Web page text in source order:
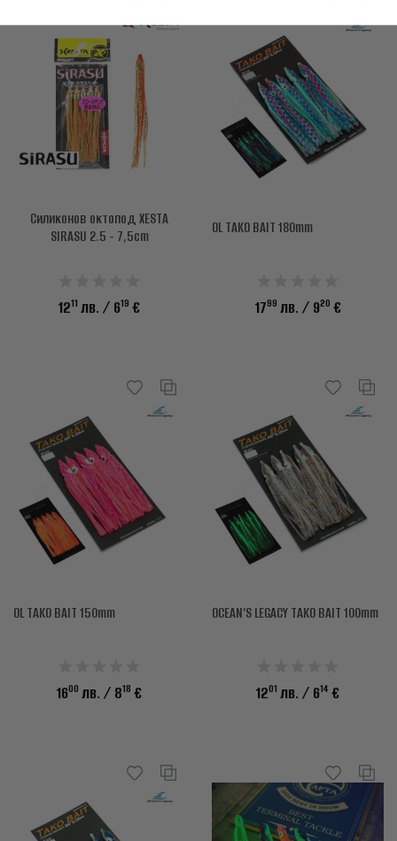
Силиконов октопод XESTA
SIRASU 2.5 - 7,5cm
1211 лв. / 619 €
OL TAKO BAIT 180mm
1799 лв. / 920 €
OL TAKO BAIT 150mm
1600 лв. / 818 €
OCEAN'S LEGACY TAKO BAIT 100mm
1201 лв. / 614 €